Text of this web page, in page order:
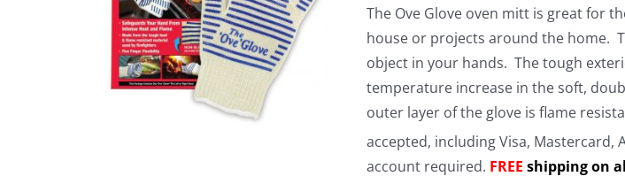
through
$174.95
The Ove Glove oven mitt is great for
house or projects around the home.
object in your hands. The tough
temperature increase in the soft,
outer layer of the glove is flame
accepted, including Visa, Mastercard,
account required. FREE shipping on